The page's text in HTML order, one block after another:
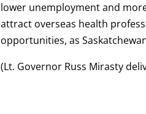
lower unemployment and
attract overseas health
opportunities, as
(Lt. Governor Russ Mirasty